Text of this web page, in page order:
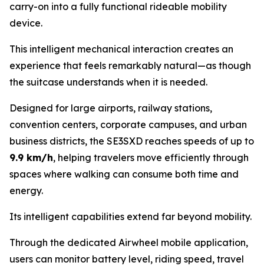
carry-on into a fully functional rideable mobility
device.
This intelligent mechanical interaction creates an
experience that feels remarkably natural—as though
the suitcase understands when it is needed.
Designed for large airports, railway stations,
convention centers, corporate campuses, and urban
business districts, the SE3SXD reaches speeds of up to
9.9 km/h, helping travelers move efficiently through
spaces where walking can consume both time and
energy.
Its intelligent capabilities extend far beyond mobility.
Through the dedicated Airwheel mobile application,
users can monitor battery level, riding speed, travel